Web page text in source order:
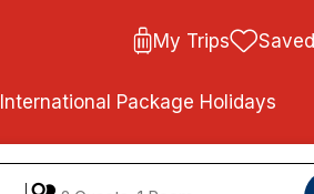
My Trips Saved
International Package Holidays